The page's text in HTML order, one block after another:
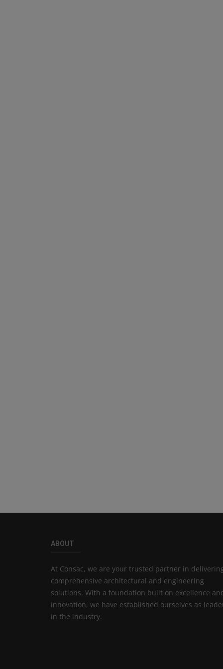
ABOUT
At Consac, we are your trusted partner in
comprehensive architectural and engineering
solutions. With a foundation built on excellence
innovation, we have established ourselves as
in the industry.